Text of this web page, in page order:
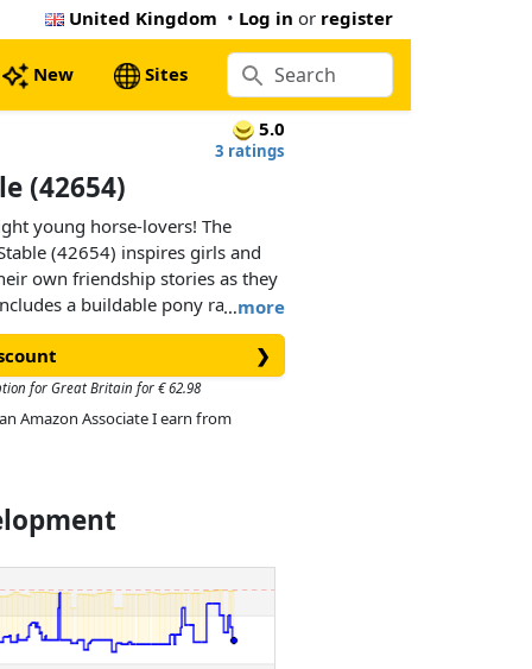
United Kingdom • Log in or register
New Sites
5.0
3 ratings
(42654)
…more
young horse-lovers! The
(42654) inspires girls and
own friendship stories as they
a buildable pony ranch
a cart, 2 minidolls, 2 micro dolls,
of accessories for
with characters Aliya, Liann,
ranch, there’s a cozy living
friends love to sleep above the
come true!
❯
for Great Britain for € 62.98
Amazon Associate I earn from